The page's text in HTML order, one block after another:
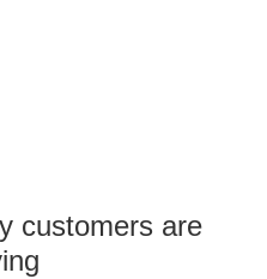
customers are